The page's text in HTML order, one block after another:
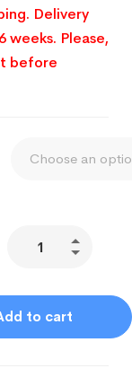
Delivery
weeks. Please,
before
to cart